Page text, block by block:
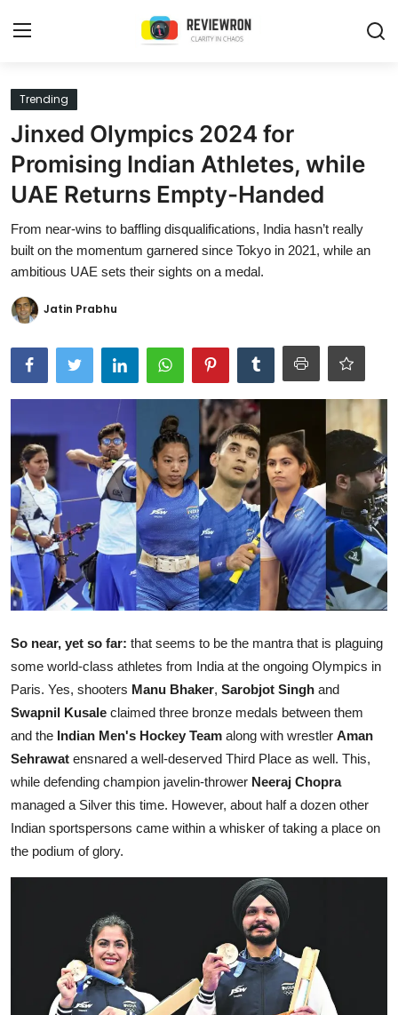
Login
Home
Contact
Trending
Gallery
Buzzing in Dubai
Reviews
Reviewron Recommended
Ronversations
About Us
Trending
Jinxed Olympics 2024 for
Promising Indian Athletes, while
UAE Returns Empty-Handed
From near-wins to baffling disqualifications, India hasn’t really
built on the momentum garnered since Tokyo in 2021, while an
ambitious UAE sets their sights on a medal.
Jatin Prabhu
So near, yet so far: that seems to be the mantra that is plaguing
some world-class athletes from India at the ongoing Olympics in
Paris. Yes, shooters Manu Bhaker, Sarobjot Singh and
Swapnil Kusale claimed three bronze medals between them
and the Indian Men's Hockey Team along with wrestler Aman
Sehrawat ensnared a well-deserved Third Place as well. This,
while defending champion javelin-thrower Neeraj Chopra
managed a Silver this time. However, about half a dozen other
Indian sportspersons came within a whisker of taking a place on
the podium of glory.